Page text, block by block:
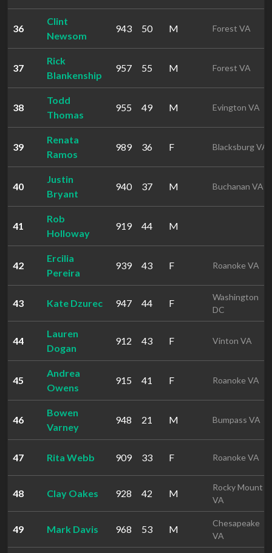
36
Clint
Newsom
943 50 M Forest VA
37
Rick
Blankenship
957 55 M Forest VA
38
Todd
Thomas
955 49 M Evington VA
39
Renata
Ramos
989 36 F Blacksburg VA
40
Justin
Bryant
940 37 M Buchanan VA
41
Rob
Holloway
919 44 M
42
Ercilia
Pereira
939 43 F Roanoke VA
43 Kate Dzurec 947 44 F
Washington
DC
44
Lauren
Dogan
912 43 F Vinton VA
45
Andrea
Owens
915 41 F Roanoke VA
46
Bowen
Varney
948 21 M Bumpass VA
47 Rita Webb 909 33 F Roanoke VA
48 Clay Oakes 928 42 M
Rocky Mount
VA
49 Mark Davis 968 53 M
Chesapeake
VA